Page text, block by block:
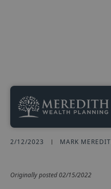
Russia,
Your
2/12/2023 MARK
Originally posted 02/15/2022